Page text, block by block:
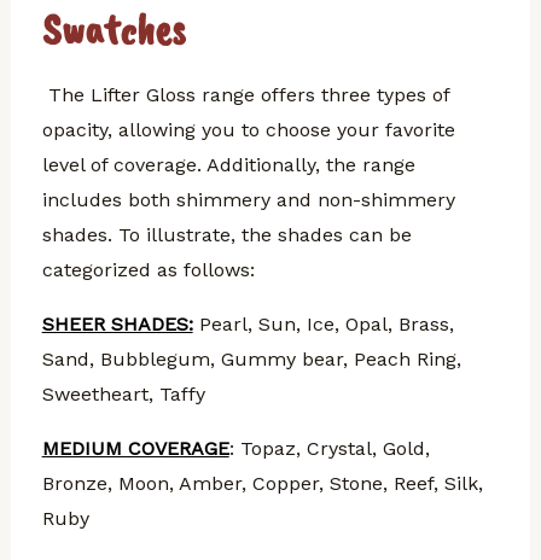
Swatches
The Lifter Gloss range offers three types of
opacity, allowing you to choose your favorite
level of coverage. Additionally, the range
includes both shimmery and non-shimmery
shades. To illustrate, the shades can be
categorized as follows:
SHEER SHADES:Pearl, Sun, Ice, Opal, Brass,
Sand, Bubblegum, Gummy bear, Peach Ring,
Sweetheart, Taffy
MEDIUM COVERAGE: Topaz, Crystal, Gold,
Bronze, Moon, Amber, Copper, Stone, Reef, Silk,
Ruby